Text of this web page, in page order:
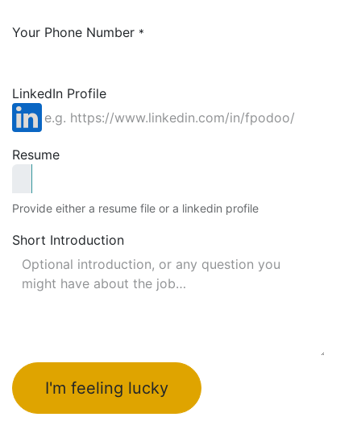
Your Phone Number *
LinkedIn Profile
Resume
Provide either a resume file or a linkedin profile
Short Introduction
I'm feeling lucky